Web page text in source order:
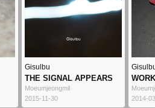
Gisulbu
THE SIGNAL APPEARS
Moeumjeongmil
2015-11-30
2014-